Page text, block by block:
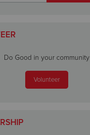
Do Good in your community
Volunteer